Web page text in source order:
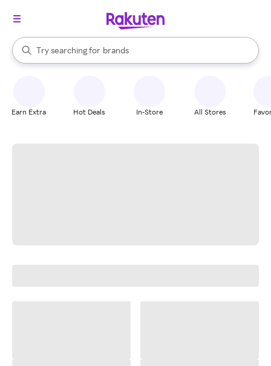
Search Rakuten
Try searching for
stores
brands
groceries
When autocomplete results are available, use the up and down
Earn Extra Hot Deals In-Store All Stores